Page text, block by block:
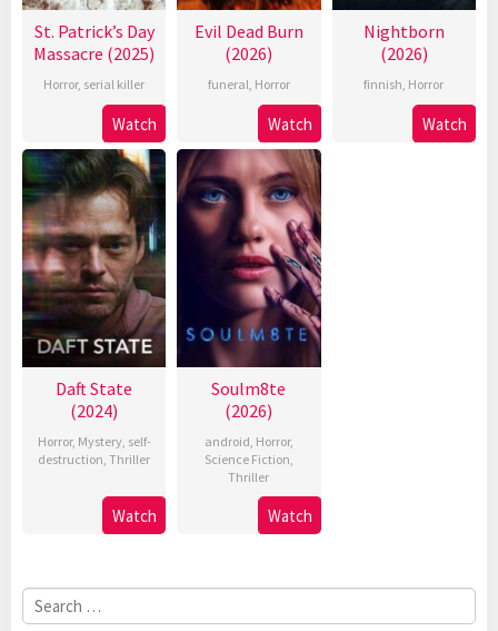
St. Patrick’s Day
Massacre (2025)
Horror, serial killer
Watch
Evil Dead Burn
(2026)
funeral, Horror
Watch
Nightborn
(2026)
finnish, Horror
Watch
Daft State
(2024)
Horror, Mystery, self-
destruction,Thriller
Watch
Soulm8te
(2026)
android, Horror,
Science Fiction,
Thriller
Watch
Search
for: